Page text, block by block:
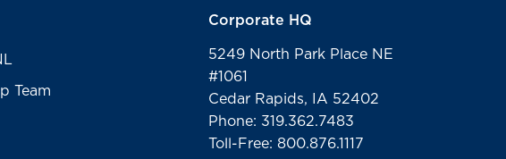
Team
Corporate HQ
5249 North Park Place NE
#1061
Cedar Rapids, IA 52402
Phone: 319.362.7483
Toll-Free: 800.876.1117